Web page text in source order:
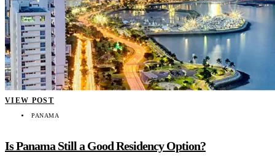
VIEW POST
PANAMA
Is Panama Still a Good Residency Option?